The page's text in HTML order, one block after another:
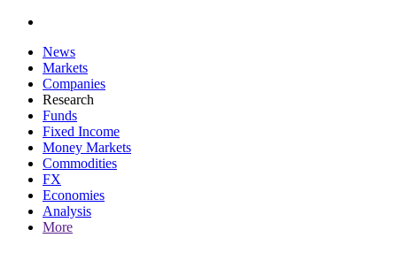
News
Markets
Companies
Research
Funds
Fixed Income
Money Markets
Commodities
FX
Economies
Analysis
More